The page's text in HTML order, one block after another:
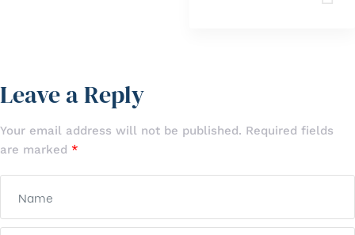
Leave a Reply
Your email address will not be published. Required fields
are marked *